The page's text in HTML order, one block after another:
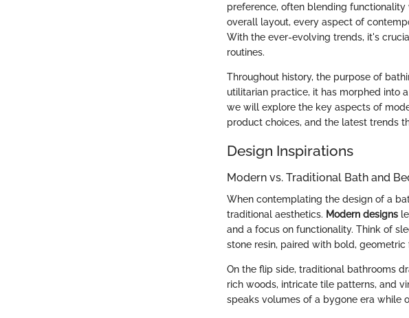
preference, often blending
overall layout, every aspect of
With the ever-evolving trends, it's
routines.
Throughout history, the purpose of
utilitarian practice, it has morphed into
we will explore the key aspects of
product choices, and the latest trends
Design Inspirations
Modern vs. Traditional Bath and
When contemplating the design of a
traditional aesthetics. Modern designs
and a focus on functionality. Think of
stone resin, paired with bold, geometric
On the flip side, traditional bathrooms
rich woods, intricate tile patterns, and
speaks volumes of a bygone era while